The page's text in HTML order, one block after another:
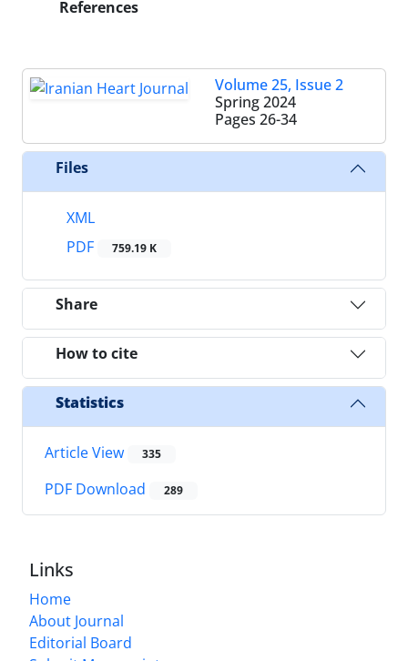
References
Volume 25, Issue 2
Spring 2024
Pages 26-34
Files
XML
PDF
759.19 K
Share
How to cite
Statistics
Article View 335
PDF Download 289
Links
Home
About Journal
Editorial Board